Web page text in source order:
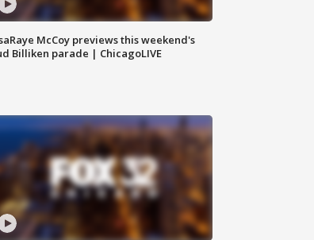
McCoy previews this weekend's
Billiken parade | ChicagoLIVE